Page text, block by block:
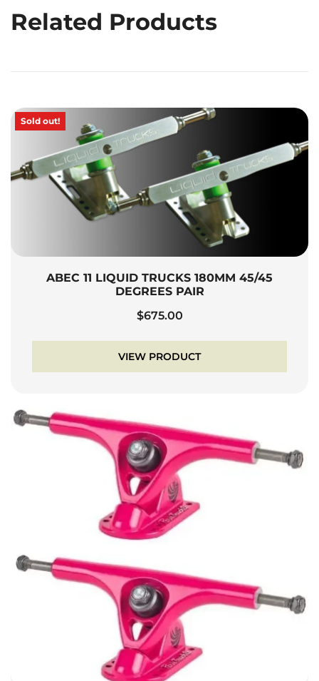
Related Products
Sold out!
ABEC 11 LIQUID TRUCKS 180MM 45/45
DEGREES PAIR
$675.00
VIEW PRODUCT